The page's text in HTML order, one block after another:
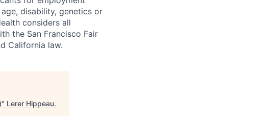
disability, genetics or
considers all
the San Francisco Fair
California law.
" Lerer Hippeau.